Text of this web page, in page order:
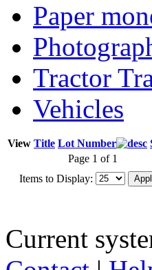
Paper
Tractor
Vehicles
View Title Lot Number
Page 1 of 1
Items to Display:
Current